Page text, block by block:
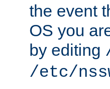
the event
OS you
by editing
/etc/